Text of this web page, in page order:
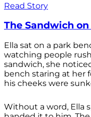
Read Story
The Sandwich
Ella sat on a park
watching people
sandwich, she
bench staring at her
his cheeks were
Without a word, Ella